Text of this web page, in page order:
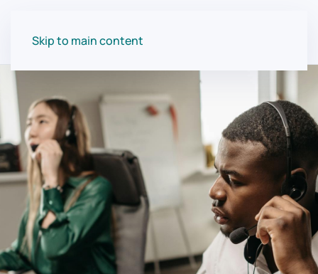
Skip to main content